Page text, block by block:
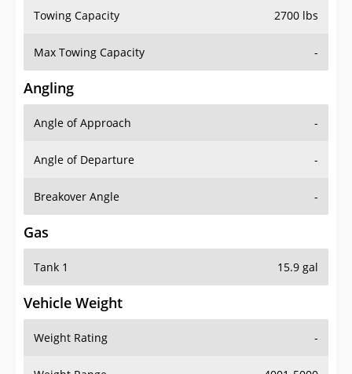
Towing Capacity 2700 lbs
Max Towing Capacity -
Angling
Angle of Approach -
Angle of Departure -
Breakover Angle -
Gas
Tank 1 15.9 gal
Vehicle Weight
Weight Rating -